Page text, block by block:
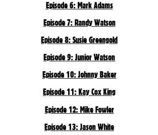
Episode 6: Mark Adams
Episode 7: Randy Watson
Episode 8: Susie Greengold
Episode 9: Junior Watson
Episode 10: Johnny Baker
Episode 11: Kay Cox King
Episode 12: Mike Fowler
Episode 13: Jason White